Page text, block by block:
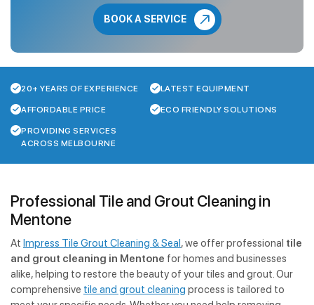
BOOK A SERVICE
20+ YEARS OF EXPERIENCE LATEST EQUIPMENT
AFFORDABLE PRICE ECO FRIENDLY SOLUTIONS
PROVIDING SERVICES
ACROSS MELBOURNE
Professional Tile and Grout Cleaning in
Mentone
At Impress Tile Grout Cleaning & Seal, we offer professional tile
and grout cleaning in Mentone for homes and businesses
alike, helping to restore the beauty of your tiles and grout. Our
comprehensive tile and grout cleaning process is tailored to